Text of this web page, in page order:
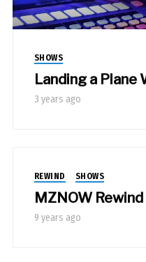
SHOWS
Landing a
3 years ago
REWIND SHOWS
MZNOW Rewind
9 years ago